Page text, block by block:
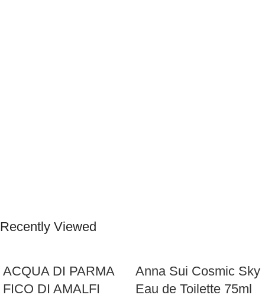
Recently Viewed
ACQUA DI PARMA
FICO DI AMALFI
Anna Sui Cosmic Sky
Eau de Toilette 75ml